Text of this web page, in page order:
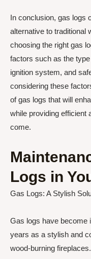
In conclusion, gas logs
alternative to traditional
choosing the right gas
factors such as the
ignition system, and
considering these
of gas logs that will
while providing efficient
come.
Logs in
Gas Logs: A Stylish
Gas logs have become
years as a stylish and
wood-burning